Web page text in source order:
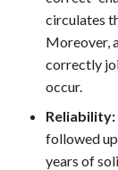
circulates
Moreover,
correctly
occur.
Reliability:
followed
years of